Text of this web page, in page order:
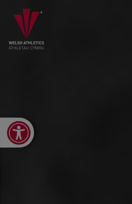
Open toolbar